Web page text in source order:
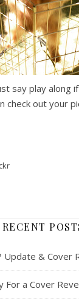
say play along
check out your
RECENT
& Cover
For a Cover